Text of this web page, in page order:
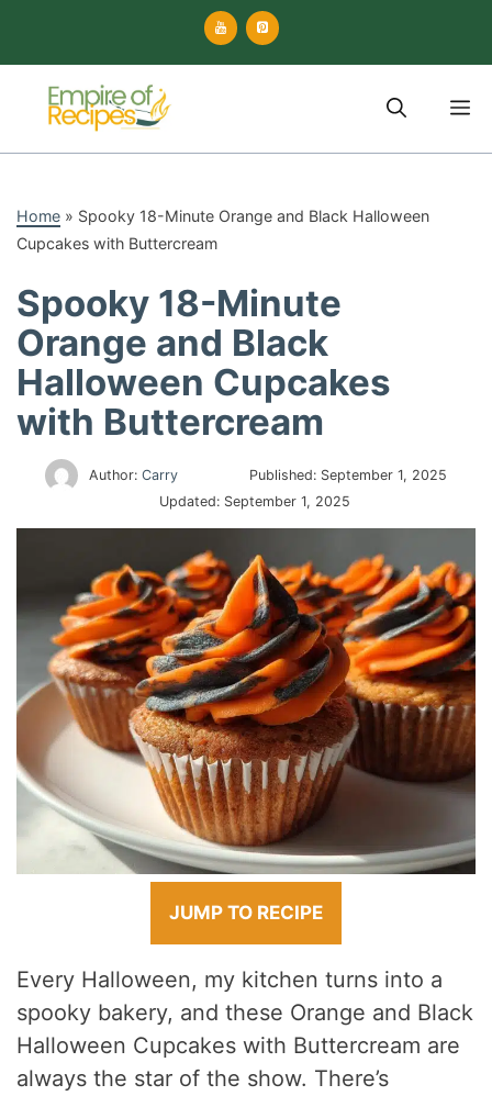
content
Home » Spooky 18-Minute Orange and Black Halloween
Cupcakes with Buttercream
Spooky 18-Minute
Orange and Black
Halloween Cupcakes
with Buttercream
Author: Carry Published: September 1, 2025
Updated: September 1, 2025
JUMP TO RECIPE
Every Halloween, my kitchen turns into a
spooky bakery, and these Orange and Black
Halloween Cupcakes with Buttercream are
always the star of the show. There’s